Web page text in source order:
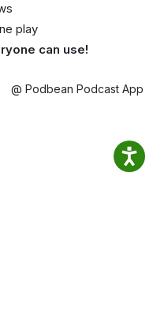
play
can use!
@ Podbean Podcast App